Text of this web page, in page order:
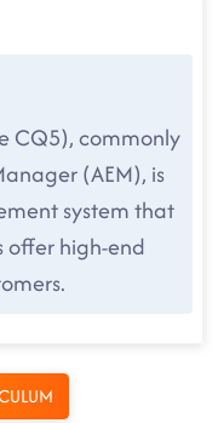
CQ5), commonly
(AEM), is
system that
offer high-end